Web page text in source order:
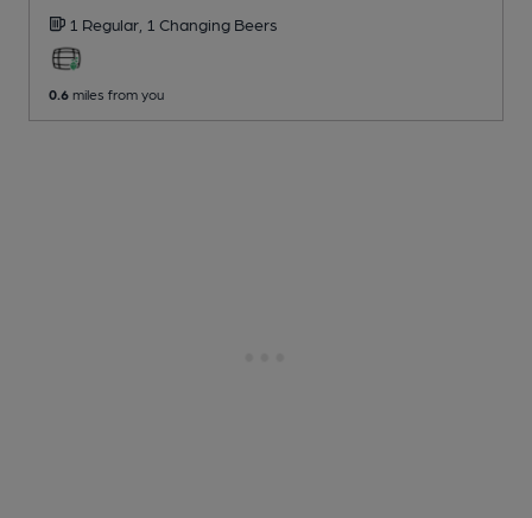
1 Regular, 1 Changing Beers
0.6 miles from you